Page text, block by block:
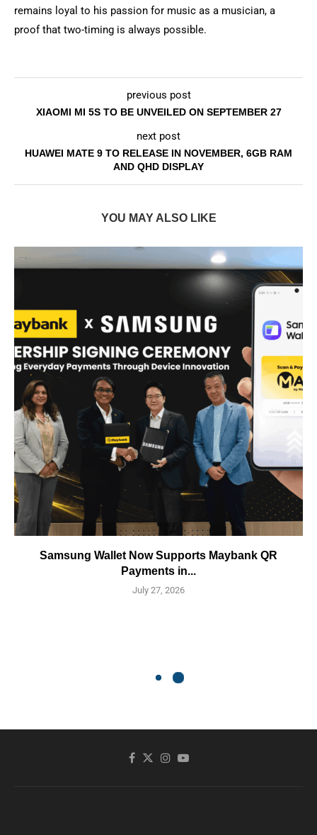
remains loyal to his passion for music as a musician, a
proof that two-timing is always possible.
previous post
XIAOMI MI 5S TO BE UNVEILED ON SEPTEMBER 27
next post
HUAWEI MATE 9 TO RELEASE IN NOVEMBER, 6GB RAM
AND QHD DISPLAY
YOU MAY ALSO LIKE
Samsung Wallet Now Supports Maybank QR
Payments in...
July 27, 2026